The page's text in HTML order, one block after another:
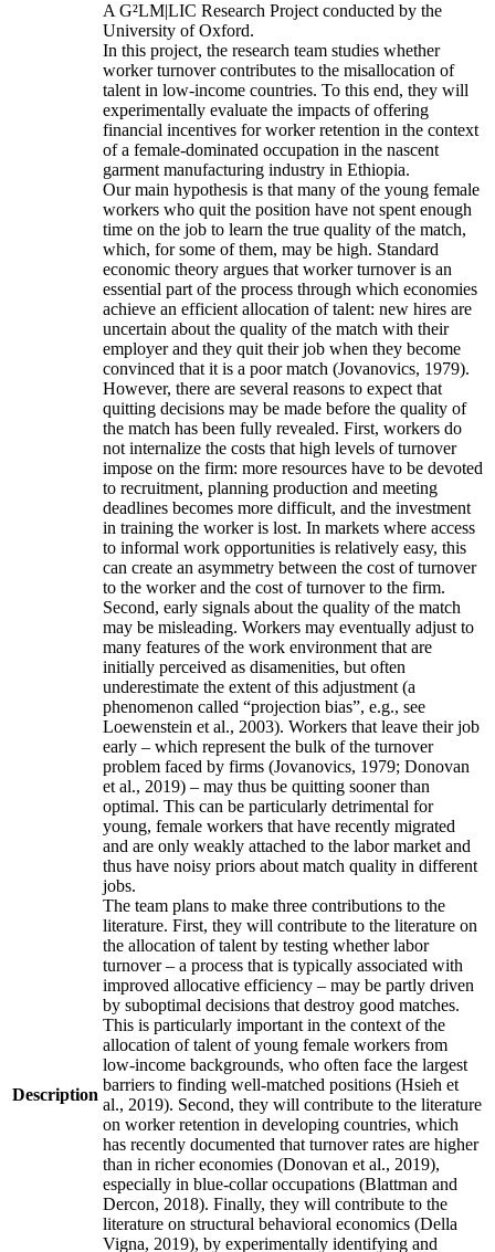
Description
A G²LM|LIC Research Project conducted by the
University of Oxford.
In this project, the research team studies whether
worker turnover contributes to the misallocation of
talent in low-income countries. To this end, they will
experimentally evaluate the impacts of offering
financial incentives for worker retention in the context
of a female-dominated occupation in the nascent
garment manufacturing industry in Ethiopia.
Our main hypothesis is that many of the young female
workers who quit the position have not spent enough
time on the job to learn the true quality of the match,
which, for some of them, may be high. Standard
economic theory argues that worker turnover is an
essential part of the process through which economies
achieve an efficient allocation of talent: new hires are
uncertain about the quality of the match with their
employer and they quit their job when they become
convinced that it is a poor match (Jovanovics, 1979).
However, there are several reasons to expect that
quitting decisions may be made before the quality of
the match has been fully revealed. First, workers do
not internalize the costs that high levels of turnover
impose on the firm: more resources have to be devoted
to recruitment, planning production and meeting
deadlines becomes more difficult, and the investment
in training the worker is lost. In markets where access
to informal work opportunities is relatively easy, this
can create an asymmetry between the cost of turnover
to the worker and the cost of turnover to the firm.
Second, early signals about the quality of the match
may be misleading. Workers may eventually adjust to
many features of the work environment that are
initially perceived as disamenities, but often
underestimate the extent of this adjustment (a
phenomenon called “projection bias”, e.g., see
Loewenstein et al., 2003). Workers that leave their job
early – which represent the bulk of the turnover
problem faced by firms (Jovanovics, 1979; Donovan
et al., 2019) – may thus be quitting sooner than
optimal. This can be particularly detrimental for
young, female workers that have recently migrated
and are only weakly attached to the labor market and
thus have noisy priors about match quality in different
jobs.
The team plans to make three contributions to the
literature. First, they will contribute to the literature on
the allocation of talent by testing whether labor
turnover – a process that is typically associated with
improved allocative efficiency – may be partly driven
by suboptimal decisions that destroy good matches.
This is particularly important in the context of the
allocation of talent of young female workers from
low-income backgrounds, who often face the largest
barriers to finding well-matched positions (Hsieh et
al., 2019). Second, they will contribute to the literature
on worker retention in developing countries, which
has recently documented that turnover rates are higher
than in richer economies (Donovan et al., 2019),
especially in blue-collar occupations (Blattman and
Dercon, 2018). Finally, they will contribute to the
literature on structural behavioral economics (Della
Vigna, 2019), by experimentally identifying and